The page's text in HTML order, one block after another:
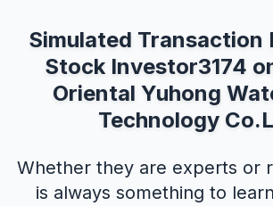
Simulated Transaction
Stock Investor3174
Oriental Yuhong
Technology
Whether they are experts or
is always something to